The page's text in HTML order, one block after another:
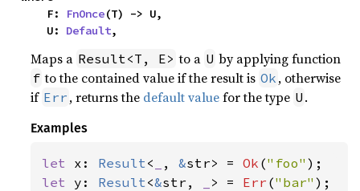
    F:
FnOnce(T) -> U,
    U:
Default,
Maps a Result<T, E> to a U by applying function
f to the contained value if the result is Ok , otherwise
if Err , returns the default valuefor the type U .
Examples
let x: Result< , &str> = Ok ("foo"
let y: Result<&str, > = Err ("bar" );